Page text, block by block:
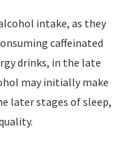
intake, as they
caffeinated
drinks, in the late
may initially make
later stages of sleep,